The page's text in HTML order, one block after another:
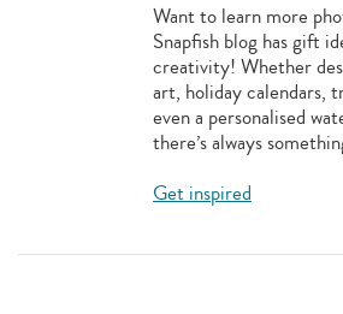
Want to learn more
Snapfish blog has gift
creativity! Whether
art, holiday calendars,
even a personalised
there’s always
Get inspired